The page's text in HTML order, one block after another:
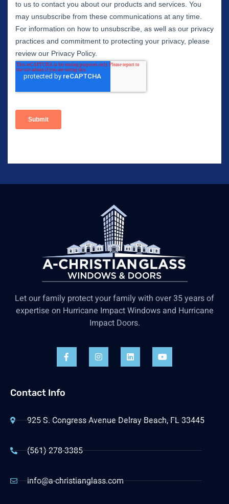
Let our family protect your family with over 35 years of
expertise on Hurricane Impact Windows and Hurricane
Impact Doors.
Contact Info
925 S. Congress Avenue Delray Beach, FL 33445
(561) 278-3385
info@a-christianglass.com